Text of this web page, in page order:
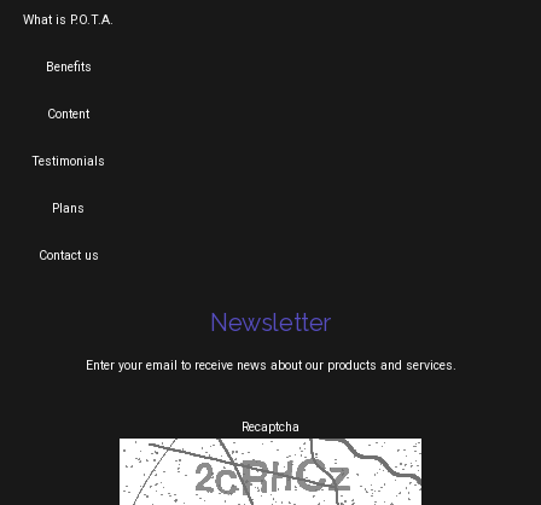
What is P.O.T.A.
Benefits
Content
Testimonials
Plans
Contact us
Newsletter
Enter your email to receive news about our products and services.
Recaptcha